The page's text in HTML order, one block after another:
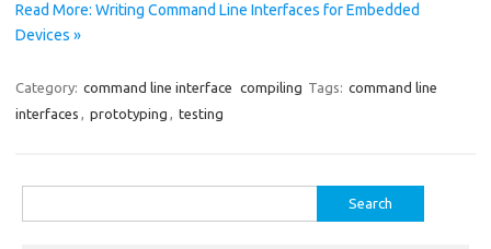
Read More: Writing Command Line Interfaces for Embedded
Devices »
Category: command line interface compiling Tags: command line
interfaces , prototyping , testing
for: